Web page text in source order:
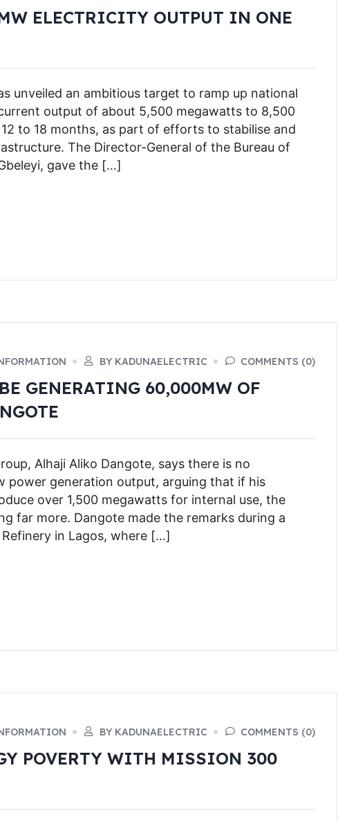
ELECTRICITY OUTPUT IN ONE
unveiled an ambitious target to ramp up national
output of about 5,500 megawatts to 8,500
to 18 months, as part of efforts to stabilise and
The Director-General of the Bureau of
gave the […]
BY KADUNAELECTRIC COMMENTS (0)
GENERATING 60,000MW OF
Alhaji Aliko Dangote, says there is no
power generation output, arguing that if his
over 1,500 megawatts for internal use, the
far more. Dangote made the remarks during a
in Lagos, where […]
BY KADUNAELECTRIC COMMENTS (0)
POVERTY WITH MISSION 300